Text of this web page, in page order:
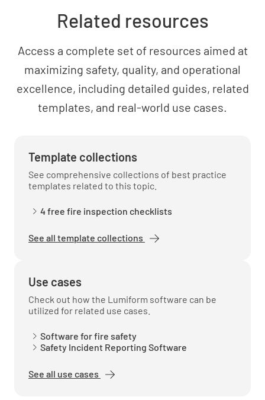
Related resources
Access a complete set of resources aimed at
maximizing safety, quality, and operational
excellence, including detailed guides, related
templates, and real-world use cases.
Template collections
See comprehensive collections of best practice
templates related to this topic.
4 free fire inspection checklists
See all template collections
Use cases
Check out how the Lumiform software can be
utilized for related use cases.
Software for fire safety
Safety Incident Reporting Software
See all use cases